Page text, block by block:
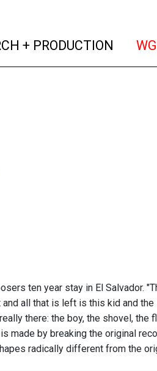
+ PRODUCTION
ten year stay in El Salvador.
all that is left is this kid and
there: the boy, the shovel,
made by breaking the original
radically different from the